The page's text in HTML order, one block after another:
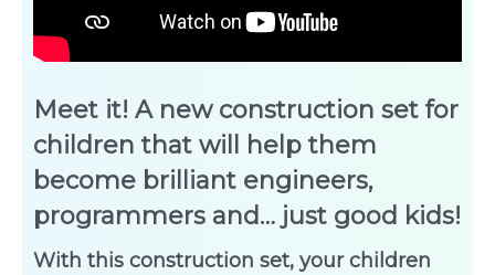
Meet it! A new construction set for
children that will help them
become brilliant engineers,
programmers and… just good kids!
With this construction set, your children